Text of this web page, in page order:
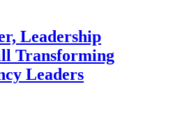
Leadership
Transforming
Leaders